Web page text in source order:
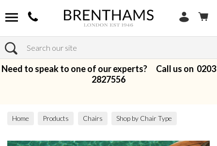
Search
Need to speak to one of our experts? Call us on 0203
2827556
Home Products Chairs Shop by Chair Type